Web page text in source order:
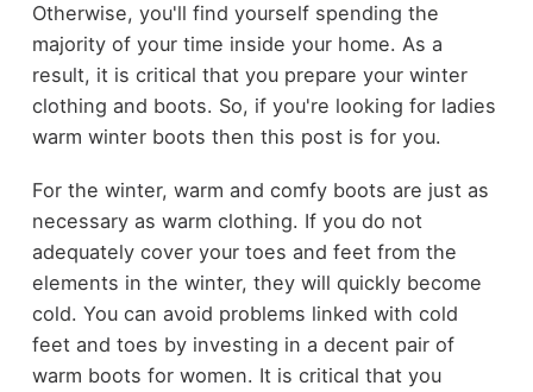
Otherwise, you'll find yourself spending the
majority of your time inside your home. As a
result, it is critical that you prepare your winter
clothing and boots. So, if you're looking for ladies
warm winter boots then this post is for you.
For the winter, warm and comfy boots are just as
necessary as warm clothing. If you do not
adequately cover your toes and feet from the
elements in the winter, they will quickly become
cold. You can avoid problems linked with cold
feet and toes by investing in a decent pair of
warm boots for women. It is critical that you